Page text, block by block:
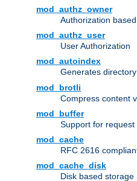
mod_authz_owner
Authorization
mod_authz_user
User Authorization
mod_autoindex
Generates
mod_brotli
Compress content
mod_buffer
Support for request
mod_cache
RFC 2616
mod_cache_disk
Disk based storage